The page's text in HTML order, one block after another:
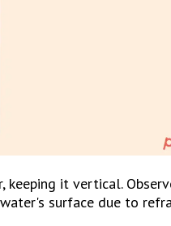
it vertical.
surface due to